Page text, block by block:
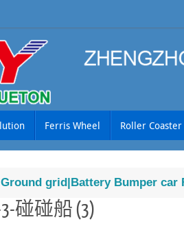
Ferris Wheel Roller Coaster
grid|Battery Bumper car
碰碰船 (3)